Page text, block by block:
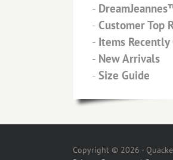
-
- Customer Top
- Items Recently
- New Arrivals
- Size Guide
Copyright © 2026 -